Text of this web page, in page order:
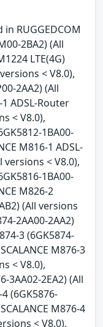
RUGGEDCOM
2BA2) (All
LTE(4G)
< V8.0),
2AA2) (All
1 ADSL-Router
< V8.0),
1BA00-
M816-1 ADSL-
versions < V8.0),
1BA00-
M826-2
(All versions
2AA00-2AA2)
3 (6GK5874-
M876-3
< V8.0),
3AA02-2EA2) (All
(6GK5876-
M876-4
< V8.0),